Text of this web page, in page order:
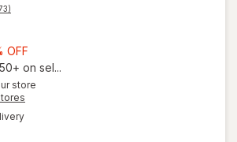
OFF
1,
Get
on sel...
store
available
will
overlay